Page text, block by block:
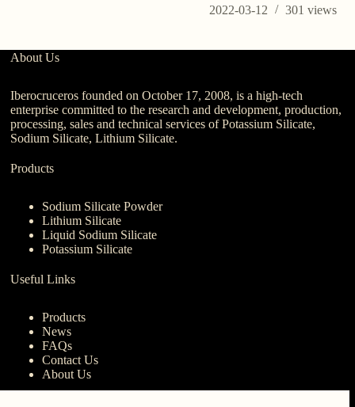
2022-03-12
301 views
About Us
Iberocruceros founded on October 17, 2008, is a high-tech
enterprise committed to the research and development, production,
processing, sales and technical services of Potassium Silicate,
Sodium Silicate, Lithium Silicate.
Products
Sodium Silicate Powder
Lithium Silicate
Liquid Sodium Silicate
Potassium Silicate
Useful Links
Products
News
FAQs
Contact Us
About Us